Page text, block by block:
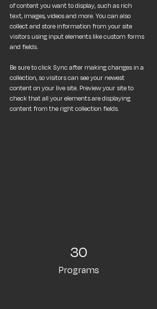
of content you want to display, such as rich
text, images, videos and more. You can also
collect and store information from your site
visitors using input elements like custom forms
and fields.
Be sure to click Sync after making changes in a
collection, so visitors can see your newest
content on your live site. Preview your site to
check that all your elements are displaying
content from the right collection fields.
30
Programs